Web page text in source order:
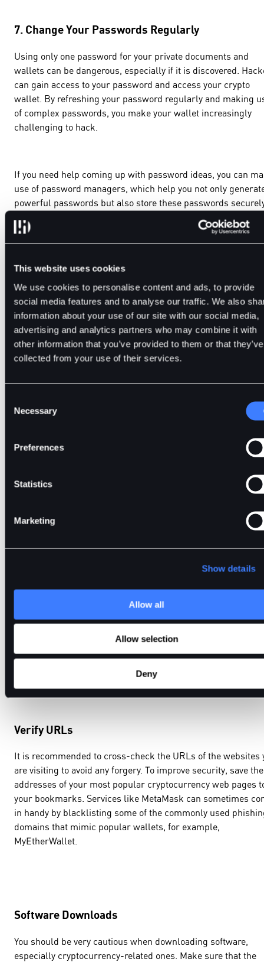
This website uses cookies
We use cookies to personalise content and ads, to provide
social media features and to analyse our traffic. We also
information about your use of our site with our social media,
advertising and analytics partners who may combine it with
other information that you’ve provided to them or that they’ve
collected from your use of their services.
Selection
Necessary
Preferences
Statistics
Marketing
Show details
Allow all
Allow selection
Deny
7. Change Your Passwords Regularly
Using only one password for your private documents and
wallets can be dangerous, especially if it is discovered.
can gain access to your password and access your crypto
wallet. By refreshing your password regularly and making
of complex passwords, you make your wallet increasingly
challenging to hack.
If you need help coming up with password ideas, you can
use of password managers, which help you not only
powerful passwords but also store these passwords
8. Make Use of Cold Wallets
Cold wallets are offline crypto custody storage, providing
security but less convenience. With cold wallets, your
keys are generated and stored offline. By doing this, it
the risk of hacking or phishing. Cold wallets offer enhanced
protection, making them ideal for the long-term storage of
9. Stay Aware
This is how you get to stay updated with the current
in the crypto & security space. By staying up to date with the
tactics cybercriminals employ to scam their victims of their
Always Watch Out for Phishing Scams
The topic of the security risks related to blockchain and
wallets is crucial to consider. Phishing attacks, where fake
effective because they can easily be mimicked.
Verify URLs
It is recommended to cross-check the URLs of the websites
are visiting to avoid any forgery. To improve security, save the
addresses of your most popular cryptocurrency web pages
your bookmarks. Services like MetaMask can sometimes
in handy by blacklisting some of the commonly used
domains that mimic popular wallets, for example,
MyEtherWallet.
Software Downloads
You should be very cautious when downloading software,
especially cryptocurrency-related ones. Make sure that the